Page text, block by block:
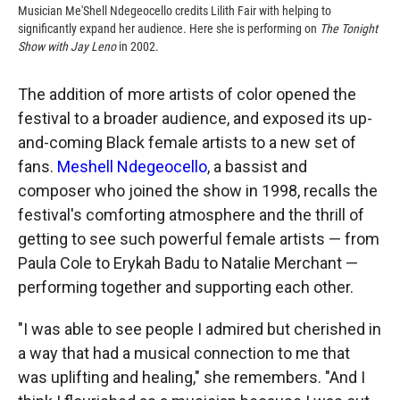
Musician Me'Shell Ndegeocello credits Lilith Fair with helping to
significantly expand her audience. Here she is performing on The Tonight
Show with Jay Lenoin 2002.
The addition of more artists of color opened the
festival to a broader audience, and exposed its up-
and-coming Black female artists to a new set of
fans. Meshell Ndegeocello, a bassist and
composer who joined the show in 1998, recalls the
festival's comforting atmosphere and the thrill of
getting to see such powerful female artists — from
Paula Cole to Erykah Badu to Natalie Merchant —
performing together and supporting each other.
"I was able to see people I admired but cherished in
a way that had a musical connection to me that
was uplifting and healing," she remembers. "And I